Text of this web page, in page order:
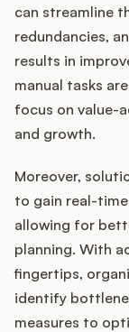
can streamline
redundancies,
results in
manual tasks
focus on value-
and growth.
Moreover,
to gain real-
allowing for
planning. With
fingertips,
identify
measures to